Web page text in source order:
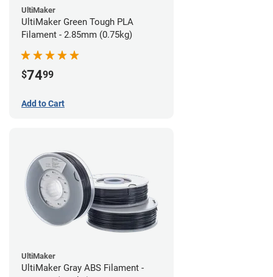
UltiMaker
UltiMaker Green Tough PLA
Filament - 2.85mm (0.75kg)
$7499
Add to Cart
UltiMaker
UltiMaker Gray ABS Filament -